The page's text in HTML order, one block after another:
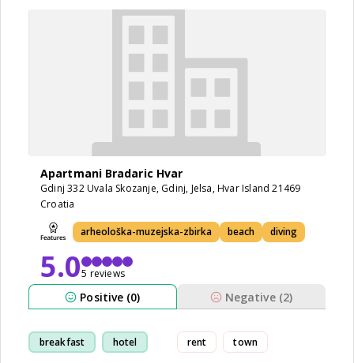
Apartmani Bradaric Hvar
Gdinj 332 Uvala Skozanje, Gdinj, Jelsa, Hvar Island 21469
Croatia
arheološka-muzejska-zbirka beach diving
5.05 reviews
Positive (0) Negative (2)
breakfast hotel rent town